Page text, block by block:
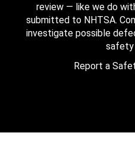
review — like we do
submitted to NHTSA.
investigate possible
safety
Report a